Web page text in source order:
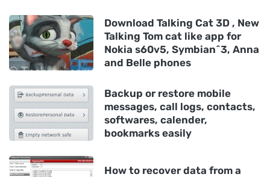
Download Talking Cat 3D , New
Talking Tom cat like app for
Nokia s60v5, Symbian^3, Anna
and Belle phones
Backup or restore mobile
messages, call logs, contacts,
softwares, calender,
bookmarks easily
How to recover data from a